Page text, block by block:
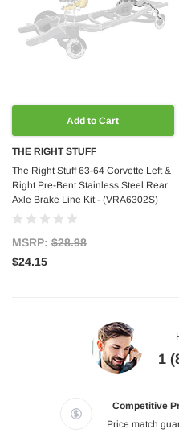
Add to Cart
THE RIGHT STUFF
The Right Stuff 63-64 Corvette Left &
Right Pre-Bent Stainless Steel Rear
Axle Brake Line Kit - (VRA6302S)
MSRP: $28.98
$24.15
1
Competitive
Price match